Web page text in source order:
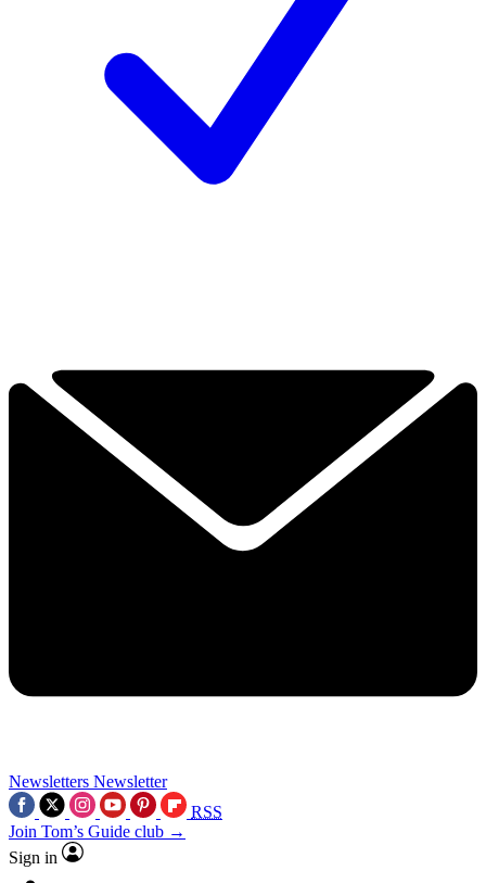
Newsletters Newsletter
RSS
Join Tom’s Guide club →
Sign in